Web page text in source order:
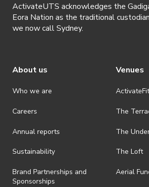
ActivateUTS acknowledges the
Eora Nation as the traditional
we now call Sydney.
About us
Who we are
Careers
Annual reports
Sustainability
Brand Partnerships and
Sponsorships
Venues
The
The
The Loft
Aerial